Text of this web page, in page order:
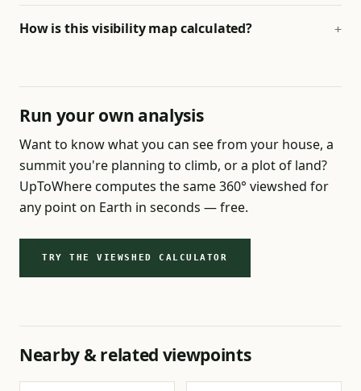
How is this visibility map calculated?
Run your own analysis
Want to know what you can see from your house, a
summit you're planning to climb, or a plot of land?
UpToWhere computes the same 360° viewshed for
any point on Earth in seconds — free.
TRY THE VIEWSHED CALCULATOR
Nearby & related viewpoints